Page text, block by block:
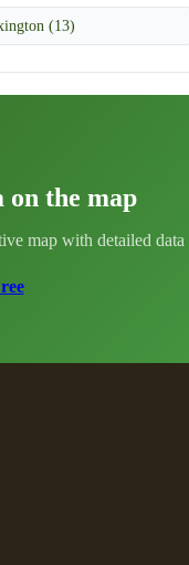
(13)
on the map
map with detailed